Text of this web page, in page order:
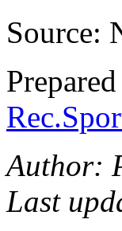
Source:
Author:
Last